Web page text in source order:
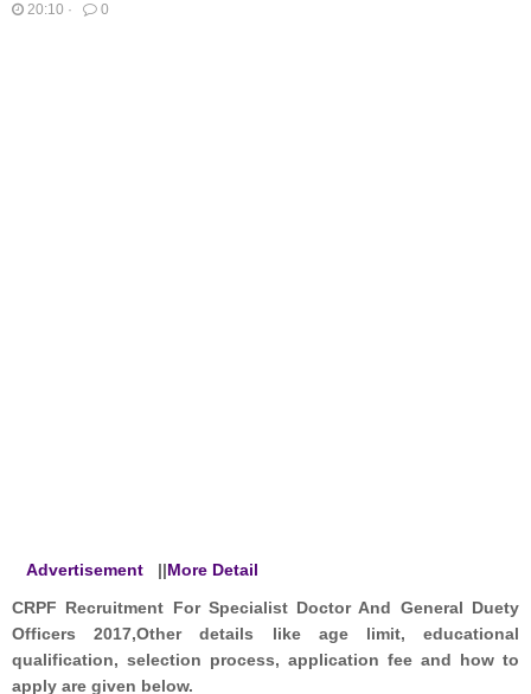
20:10 · 0
Advertisement ||More Detail
CRPF Recruitment For Specialist Doctor And General Duety
Officers 2017,Other details like age limit, educational
qualification, selection process, application fee and how to
apply are given below.